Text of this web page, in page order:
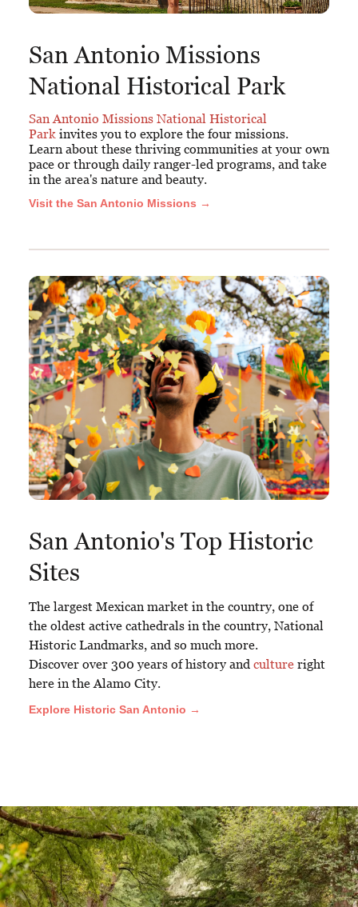
San Antonio Missions
National Historical Park
San Antonio Missions National Historical
Park invites you to explore the four missions.
Learn about these thriving communities at your own
pace or through daily ranger-led programs, and take
in the area's nature and beauty.
Visit the San Antonio Missions →
San Antonio's Top Historic
Sites
The largest Mexican market in the country, one of
the oldest active cathedrals in the country, National
Historic Landmarks, and so much more.
Discover over 300 years of history and culture right
here in the Alamo City.
Explore Historic San Antonio →